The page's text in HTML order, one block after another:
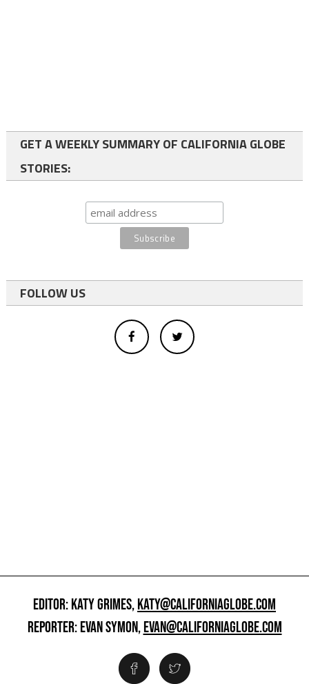
GET A WEEKLY SUMMARY OF CALIFORNIA GLOBE
STORIES:
FOLLOW US
EDITOR: KATY GRIMES,KATY@CALIFORNIAGLOBE.COM
REPORTER: EVAN SYMON,EVAN@CALIFORNIAGLOBE.COM